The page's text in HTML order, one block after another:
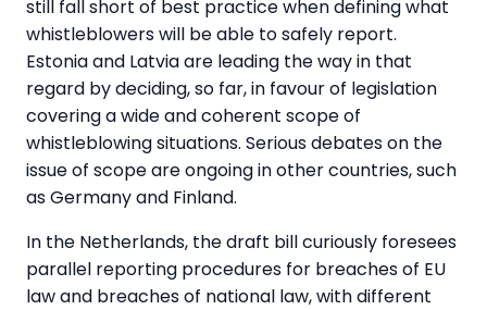
still fall short of best practice when defining what
whistleblowers will be able to safely report.
Estonia and Latvia are leading the way in that
regard by deciding, so far, in favour of legislation
covering a wide and coherent scope of
whistleblowing situations. Serious debates on the
issue of scope are ongoing in other countries, such
as Germany and Finland.
In the Netherlands, the draft bill curiously foresees
parallel reporting procedures for breaches of EU
law and breaches of national law, with different